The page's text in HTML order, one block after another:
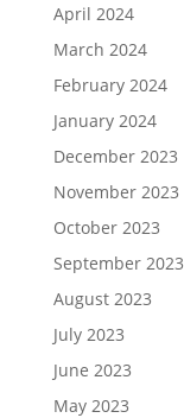
April 2024
March 2024
February 2024
January 2024
December 2023
November 2023
October 2023
September 2023
August 2023
July 2023
June 2023
May 2023